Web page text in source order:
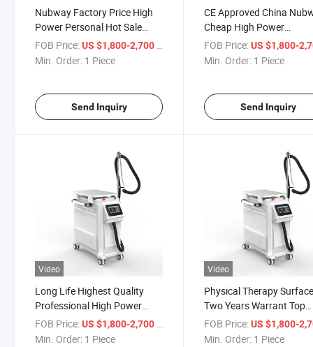
Nubway Factory Price High
Power Personal Hot Sale
Therapy Vertical Aesthetic
High Quality Cold Air Skin
FOB Price:US $1,800-2,700 / Piece
Min. Order: 1 Piece
Send Inquiry
CE Approved China
Cheap High Power
Professional Cold Cryo
YAG Laser Tattoo
Treatment
FOB Price: US $1,800-
Min. Order: 1 Piece
Send Inquiry
Video
Long Life Highest Quality
Professional High Power
Effective Hot Selling Latest
Products Zimmer Cryo
FOB Price:US $1,800-2,700 / Piece
Min. Order: 1 Piece
Video
Physical Therapy
Two Years Warrant Top
Selling Aesthetic Zimmer
Cooling Machine Vertical
FOB Price: US $1,800-
Min. Order: 1 Piece